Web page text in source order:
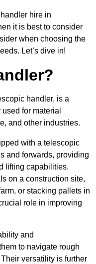
hire in
it is best to consider
when choosing the
Let’s dive in!
handler, is a
for material
and other industries.
with a telescopic
and forwards, providing
lifting capabilities.
on a construction site,
or stacking pallets in
role in improving
and
to navigate rough
versatility is further